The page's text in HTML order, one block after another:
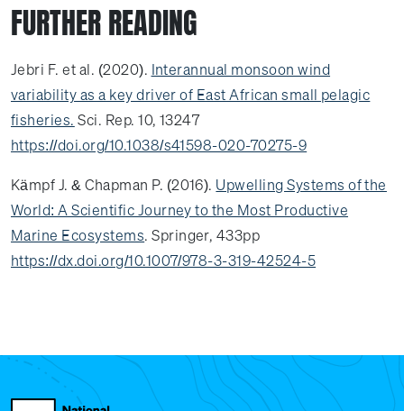
FURTHER READING
Jebri F. et al. (2020). Interannual monsoon wind
variability as a key driver of East African small pelagic
fisheries. Sci. Rep. 10, 13247
https://doi.org/10.1038/s41598-020-70275-9
Kämpf J. & Chapman P. (2016). Upwelling Systems of the
World: A Scientific Journey to the Most Productive
Marine Ecosystems. Springer, 433pp
https://dx.doi.org/10.1007/978-3-319-42524-5